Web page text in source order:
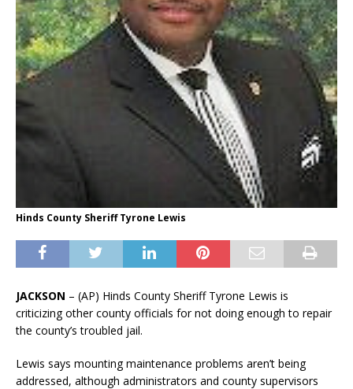
Hinds County Sheriff Tyrone Lewis
JACKSON – (AP) Hinds County Sheriff Tyrone Lewis is
criticizing other county officials for not doing enough to repair
the county’s troubled jail.
Lewis says mounting maintenance problems aren’t being
addressed, although administrators and county supervisors